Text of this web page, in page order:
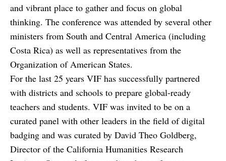
and vibrant place to gather and focus on global
thinking. The conference was attended by several other
ministers from South and Central America (including
Costa Rica) as well as representatives from the
Organization of American States.
For the last 25 years VIF has successfully partnered
with districts and schools to prepare global-ready
teachers and students. VIF was invited to be on a
curated panel with other leaders in the field of digital
badging and was curated by David Theo Goldberg,
Director of the California Humanities Research